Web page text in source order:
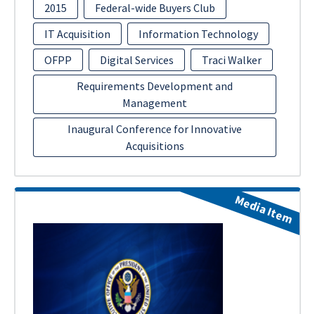
2015
Federal-wide Buyers Club
IT Acquisition
Information Technology
OFPP
Digital Services
Traci Walker
Requirements Development and
Management
Inaugural Conference for Innovative
Acquisitions
Media Item